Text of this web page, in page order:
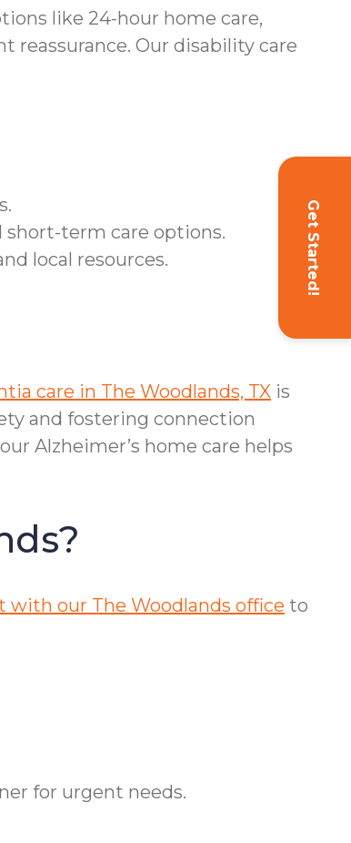
Get Started!
like 24-hour home care,
reassurance. Our disability care
short-term care options.
local resources.
care in The Woodlands, TX is
and fostering connection
Alzheimer’s home care helps
with our The Woodlands office to
for urgent needs.